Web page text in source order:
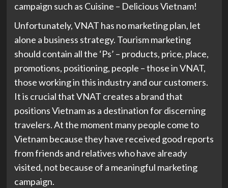
campaign such as Cuisine – Delicious Vietnam!
Unfortunately, VNAT has no marketing plan, let
alone a business strategy. Tourism marketing
should contain all the ‘Ps’ – products, price, place,
promotions, positioning, people – those in VNAT,
those working in this industry and our customers.
It is crucial that VNAT creates a brand that
positions Vietnam as a destination for discerning
travelers. At the moment many people come to
Vietnam because they have received good reports
from friends and relatives who have already
visited, not because of a meaningful marketing
campaign.